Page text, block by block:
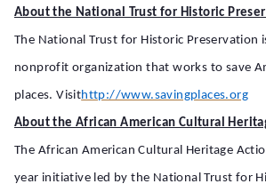
About the National Trust for Historic
The National Trust for Historic Preservation
nonprofit organization that works to save
places. Visithttp://www.savingplaces.org
About the African American Cultural
The African American Cultural Heritage
year initiative led by the National Trust for